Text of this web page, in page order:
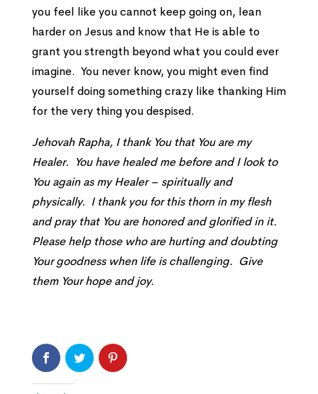
you feel like you cannot keep going on, lean
harder on Jesus and know that He is able to
grant you strength beyond what you could ever
imagine. You never know, you might even find
yourself doing something crazy like thanking Him
for the very thing you despised.
Jehovah Rapha, I thank You that You are my
Healer. You have healed me before and I look to
You again as my Healer – spiritually and
physically. I thank you for this thorn in my flesh
and pray that You are honored and glorified in it.
Please help those who are hurting and doubting
Your goodness when life is challenging. Give
them Your hope and joy.